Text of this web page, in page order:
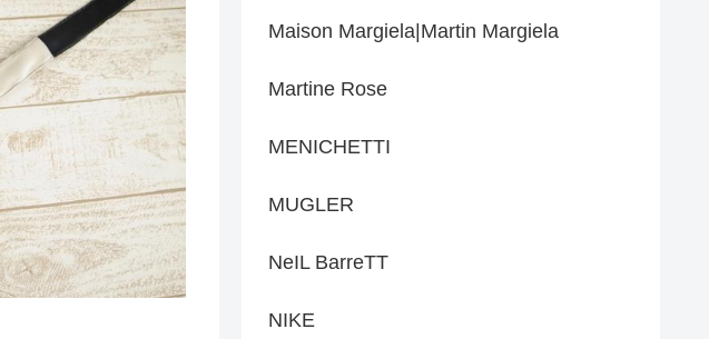
Maison Margiela|Martin Margiela
Martine Rose
MENICHETTI
MUGLER
NeIL BarreTT
NIKE